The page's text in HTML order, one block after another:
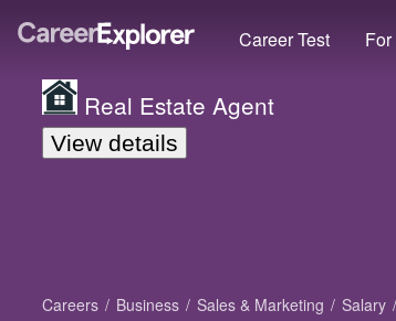
Career Test
Real Estate Agent
View details
Careers Business Sales & Marketing Salary